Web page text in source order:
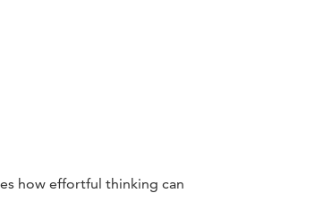
how effortful thinking can